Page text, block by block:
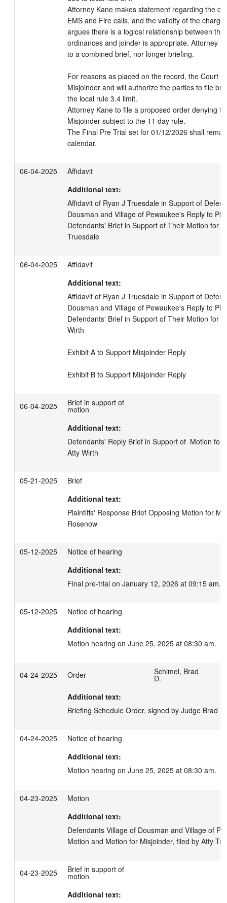
Attorney Kane makes statement regarding the
EMS and Fire calls, and the validity of the
argues there is a logical relationship between
ordinances and joinder is appropriate. Attorney
to a combined brief, nor longer briefing.
For reasons as placed on the record, the Court
Misjoinder and will authorize the parties to file
the local rule 3.4 limit.
Attorney Kane to file a proposed order denying
Misjoinder subject to the 11 day rule.
The Final Pre Trial set for 01/12/2026 shall
calendar.
06-04-2025
Affidavit
Additional text:
Affidavit of Ryan J Truesdale in Support of
Dousman and Village of Pewaukee's Reply to
Defendants' Brief in Support of Their Motion for
Truesdale
06-04-2025
Affidavit
Additional text:
Affidavit of Ryan J Truesdale in Support of
Dousman and Village of Pewaukee's Reply to
Defendants' Brief in Support of Their Motion for
Wirth
Exhibit A to Support Misjoinder Reply
Exhibit B to Support Misjoinder Reply
06-04-2025 Brief in support of
motion
Additional text:
Defendants' Reply Brief in Support of  Motion for
Atty Wirth
05-21-2025
Brief
Additional text:
Plaintiffs' Response Brief Opposing Motion for
Rosenow
05-12-2025
Notice of hearing
Additional text:
Final pre-trial on January 12, 2026 at 09:15 am.
05-12-2025
Notice of hearing
Additional text:
Motion hearing on June 25, 2025 at 08:30 am.
04-24-2025 Order Schimel, Brad
D.
Additional text:
Briefing Schedule Order, signed by Judge Brad
04-24-2025
Notice of hearing
Additional text:
Motion hearing on June 25, 2025 at 08:30 am.
04-23-2025
Motion
Additional text:
Defendants Village of Dousman and Village of
Motion and Motion for Misjoinder, filed by Atty
04-23-2025 Brief in support of
motion
Additional text: